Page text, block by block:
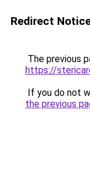
Redirect
The previous
https://
If you do not
the previous